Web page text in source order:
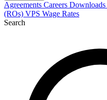
Agreements Careers Downloads
(ROs) VPS Wage Rates
Search